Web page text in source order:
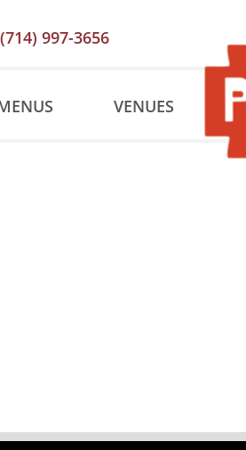
(714) 997-3656
VENUES